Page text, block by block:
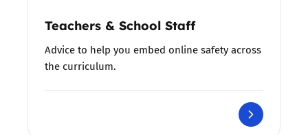
Teachers & School Staff
Advice to help you embed online safety across
the curriculum.